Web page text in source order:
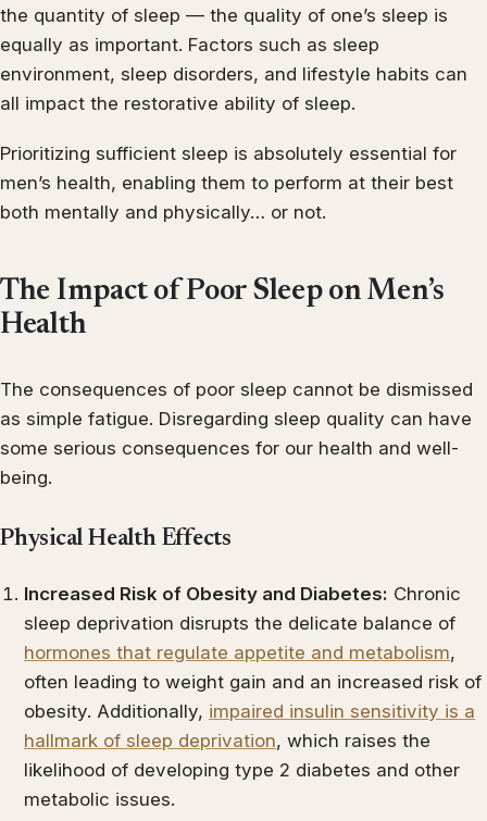
the quantity of sleep — the quality of one’s sleep is
equally as important. Factors such as sleep
environment, sleep disorders, and lifestyle habits can
all impact the restorative ability of sleep.
Prioritizing sufficient sleep is absolutely essential for
men’s health, enabling them to perform at their best
both mentally and physically… or not.
The Impact of Poor Sleep on Men’s
Health
The consequences of poor sleep cannot be dismissed
as simple fatigue. Disregarding sleep quality can have
some serious consequences for our health and well-
being.
Physical Health Effects
Increased Risk of Obesity and Diabetes: Chronic
sleep deprivation disrupts the delicate balance of
hormones that regulate appetite and metabolism,
often leading to weight gain and an increased risk of
obesity. Additionally, impaired insulin sensitivity is a
hallmark of sleep deprivation, which raises the
likelihood of developing type 2 diabetes and other
metabolic issues.